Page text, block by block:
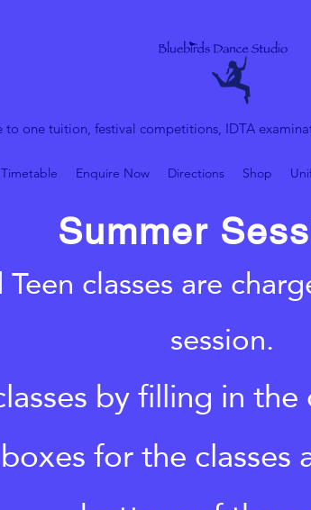
to one tuition, festival competitions, IDTA
Timetable Enquire Now Directions Shop
Summer
classes are
session.
by filling in
for the classes